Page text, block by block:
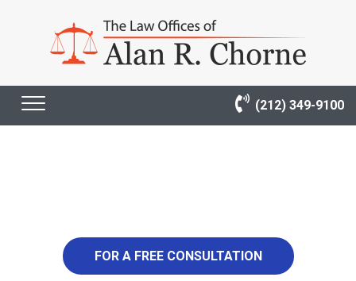
(212) 349-9100
FOR A FREE CONSULTATION